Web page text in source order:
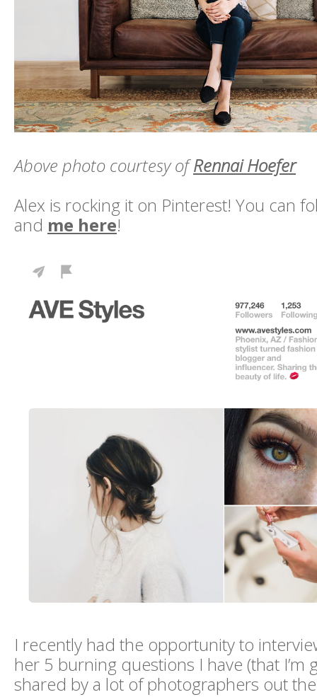
Above photo courtesy ofRennai Hoefer
Alex is rocking it on Pinterest! You can
and me here!
I recently had the opportunity to
her 5 burning questions I have (that I’m
shared by a lot of photographers out